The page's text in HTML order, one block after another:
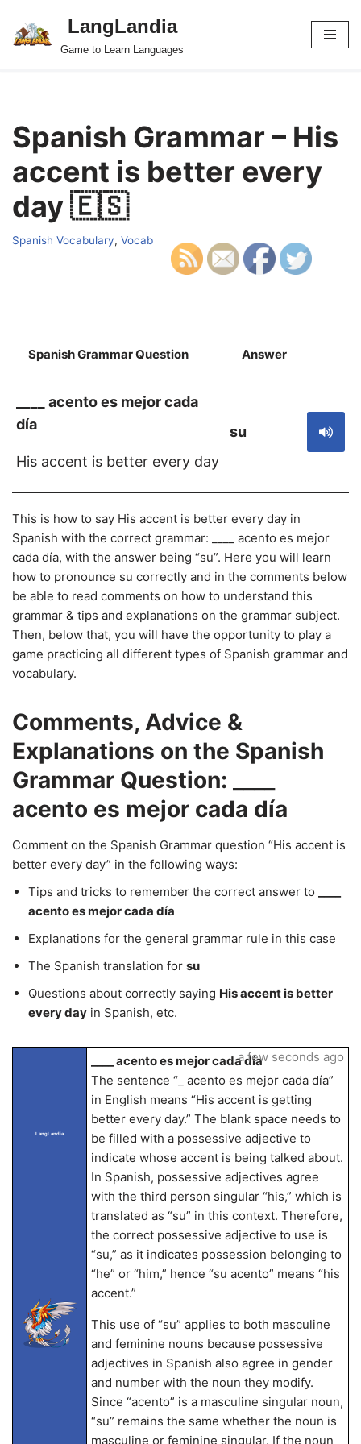
Skip
LangLandia
Game to Learn Languages
Spanish Grammar – His
accent is better every
day 🇪🇸
Spanish Vocabulary, Vocab
Spanish Grammar Question Answer
____ acento es mejor cada
día
His accent is better every day
su
This is how to say His accent is better every day in
Spanish with the correct grammar: ____ acento es mejor
cada día, with the answer being “su”. Here you will learn
how to pronounce su correctly and in the comments below
be able to read comments on how to understand this
grammar & tips and explanations on the grammar subject.
Then, below that, you will have the opportunity to play a
game practicing all different types of Spanish grammar and
vocabulary.
Comments, Advice &
Explanations on the Spanish
Grammar Question: ____
acento es mejor cada día
Comment on the Spanish Grammar question “His accent is
better every day” in the following ways:
Tips and tricks to remember the correct answer to
acento es mejor cada día
Explanations for the general grammar rule in this case
The Spanish translation for su
Questions about correctly saying His accent is better
every day in Spanish, etc.
LangLandia
____ acento es mejor cada día
The sentence “_ acento es mejor cada día”
in English means “His accent is getting
better every day.” The blank space needs to
be filled with a possessive adjective to
indicate whose accent is being talked about.
In Spanish, possessive adjectives agree
with the third person singular “his,” which is
translated as “su” in this context. Therefore,
the correct possessive adjective to use is
“su,” as it indicates possession belonging to
“he” or “him,” hence “su acento” means “his
accent.”
This use of “su” applies to both masculine
and feminine nouns because possessive
adjectives in Spanish also agree in gender
and number with the noun they modify.
Since “acento” is a masculine singular noun,
“su” remains the same whether the noun is
masculine or feminine singular. If the noun
a few seconds ago